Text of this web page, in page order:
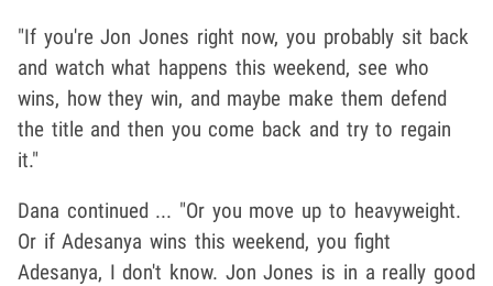
"If you're Jon Jones right now, you probably sit back
and watch what happens this weekend, see who
wins, how they win, and maybe make them defend
the title and then you come back and try to regain
it."
Dana continued ... "Or you move up to heavyweight.
Or if Adesanya wins this weekend, you fight
Adesanya, I don't know. Jon Jones is in a really good